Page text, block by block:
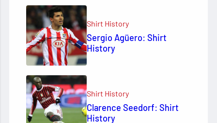
Shirt History
Sergio Agüero: Shirt
History
Shirt History
Clarence Seedorf: Shirt
History